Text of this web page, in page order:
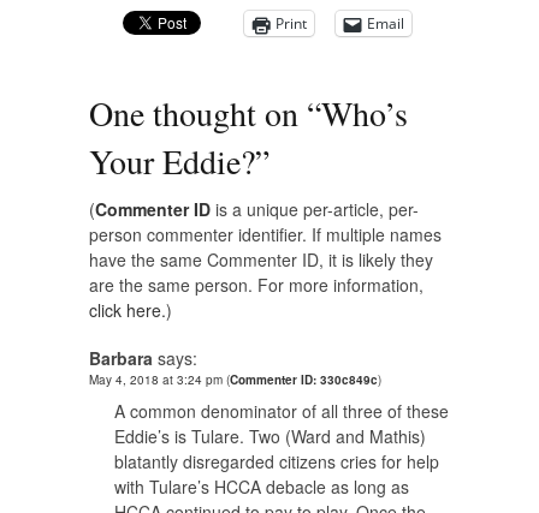
Print
Email
One thought on “Who’s
Your Eddie?”
(Commenter ID is a unique per-article, per-
person commenter identifier. If multiple names
have the same Commenter ID, it is likely they
are the same person. For more information,
click here.)
Barbara says:
May 4, 2018 at 3:24 pm (Commenter ID: 330c849c)
A common denominator of all three of these
Eddie’s is Tulare. Two (Ward and Mathis)
blatantly disregarded citizens cries for help
with Tulare’s HCCA debacle as long as